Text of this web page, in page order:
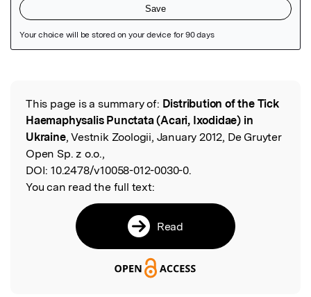
Read the Original
This page is a summary of: Distribution of the Tick
Haemaphysalis Punctata (Acari, Ixodidae) in
Ukraine, Vestnik Zoologii, January 2012, De Gruyter
Open Sp. z o.o.,
DOI: 10.2478/v10058-012-0030-0.
You can read the full text:
Read